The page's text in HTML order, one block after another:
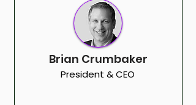
Brian Crumbaker
President & CEO